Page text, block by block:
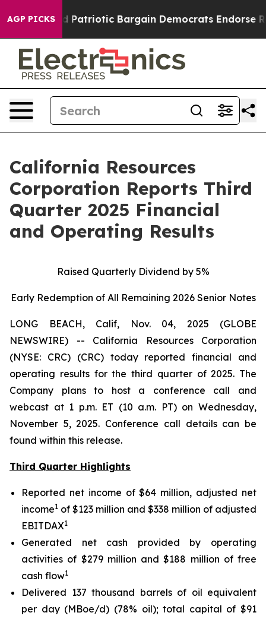
AGP PICKSBargain Democrats Endorse Rogers,
California Resources
Corporation Reports Third
Quarter 2025 Financial
and Operating Results
Raised Quarterly Dividend by 5%
Early Redemption of All Remaining 2026 Senior Notes
LONG BEACH, Calif, Nov. 04, 2025 (GLOBE
NEWSWIRE) -- California Resources Corporation
(NYSE: CRC) (CRC) today reported financial and
operating results for the third quarter of 2025. The
Company plans to host a conference call and
webcast at 1 p.m. ET (10 a.m. PT) on Wednesday,
November 5, 2025. Conference call details can be
found within this release.
Third Quarter Highlights
Reported net income of $64 million, adjusted net
income1 of $123 million and $338 million of adjusted
EBITDAX1
Generated net cash provided by operating
activities of $279 million and $188 million of free
cash flow1
Delivered 137 thousand barrels of oil equivalent
per day (MBoe/d) (78% oil); total capital of $91